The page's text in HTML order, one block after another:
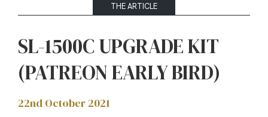
THE ARTICLE
SL-1500C UPGRADE KIT
(PATREON EARLY BIRD)
22nd October 2021